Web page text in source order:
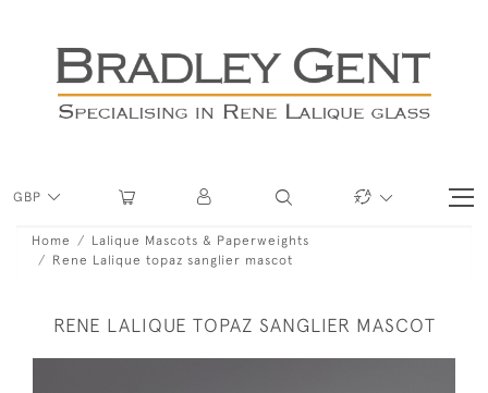
GBP
Home
Lalique Mascots & Paperweights
Rene Lalique topaz sanglier mascot
RENE LALIQUE TOPAZ SANGLIER MASCOT